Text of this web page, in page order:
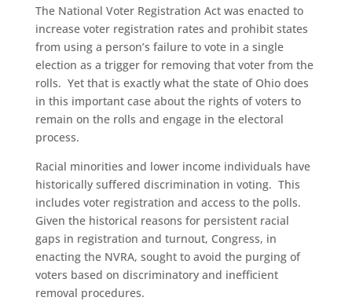
The National Voter Registration Act was enacted to
increase voter registration rates and prohibit states
from using a person’s failure to vote in a single
election as a trigger for removing that voter from the
rolls. Yet that is exactly what the state of Ohio does
in this important case about the rights of voters to
remain on the rolls and engage in the electoral
process.
Racial minorities and lower income individuals have
historically suffered discrimination in voting. This
includes voter registration and access to the polls.
Given the historical reasons for persistent racial
gaps in registration and turnout, Congress, in
enacting the NVRA, sought to avoid the purging of
voters based on discriminatory and inefficient
removal procedures.